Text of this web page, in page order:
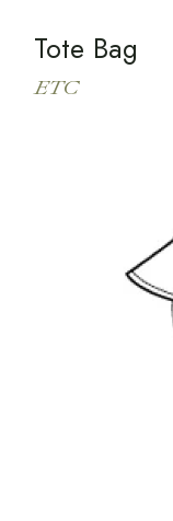
Tote Bag
ETC